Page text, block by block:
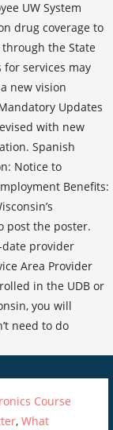
Course
,What